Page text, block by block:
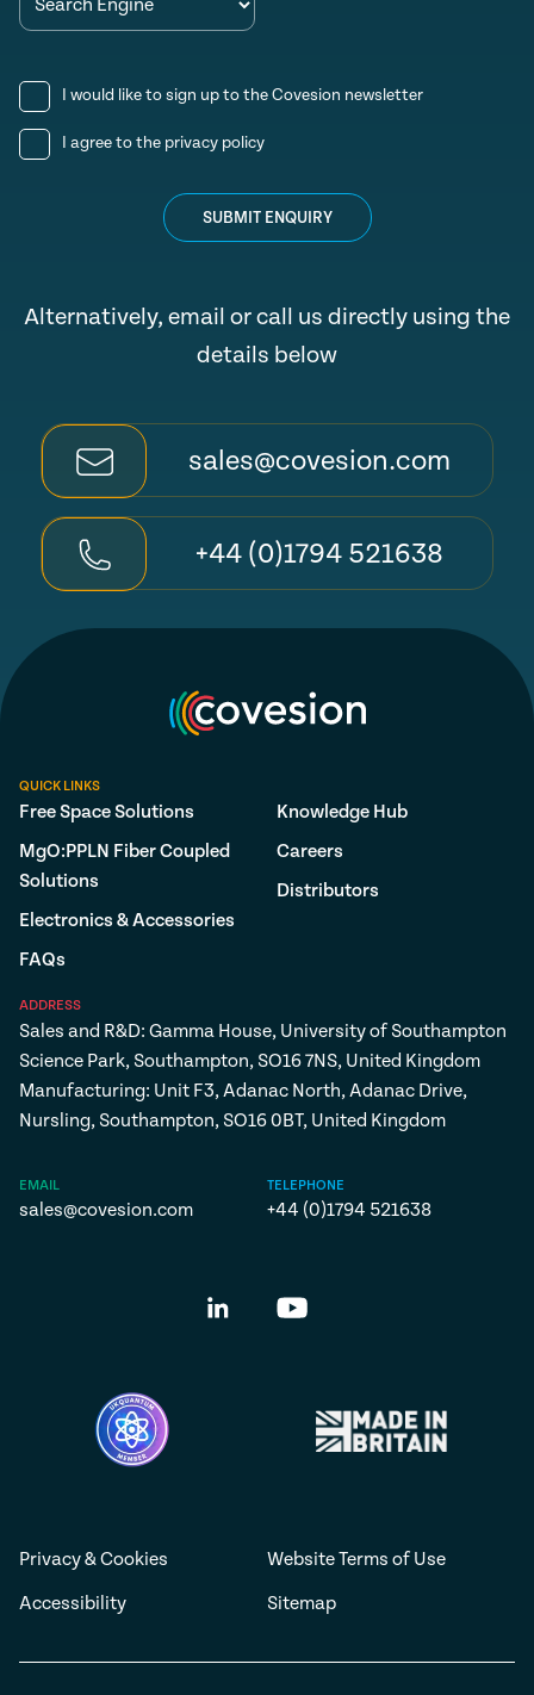
I would like to sign up to the Covesion newsletter
I agree to the privacy policy
SUBMIT ENQUIRY
Alternatively, email or call us directly using the
details below
sales@covesion.com
+44 (0)1794 521638
QUICK LINKS
Free Space Solutions
MgO:PPLN Fiber Coupled
Solutions
Electronics & Accessories
FAQs
Knowledge Hub
Careers
Distributors
ADDRESS
Sales and R&D: Gamma House, University of Southampton
Science Park, Southampton, SO16 7NS, United Kingdom
Manufacturing: Unit F3, Adanac North, Adanac Drive,
Nursling, Southampton, SO16 0BT, United Kingdom
EMAIL
sales@covesion.com
TELEPHONE
+44 (0)1794 521638
Privacy & Cookies
Website Terms of Use
Accessibility
Sitemap